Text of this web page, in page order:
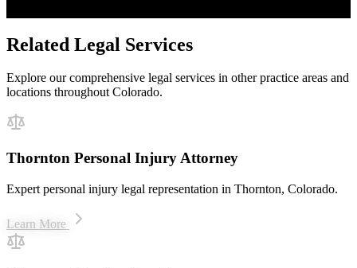
Related Legal Services
Explore our comprehensive legal services in other practice areas and
locations throughout Colorado.
Thornton Personal Injury Attorney
Expert personal injury legal representation in Thornton, Colorado.
Learn More